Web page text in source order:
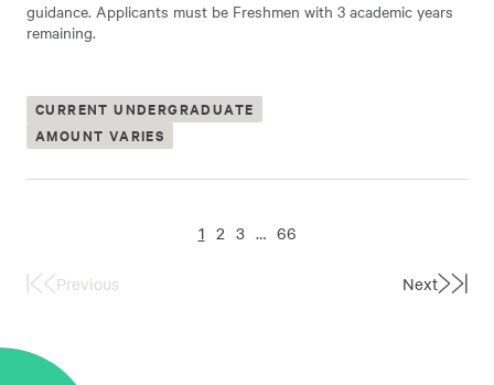
guidance. Applicants must be Freshmen with 3 academic years
remaining.
CURRENT UNDERGRADUATE
AMOUNT VARIES
FirstPrevious
1 2 3 … 66
Next Last